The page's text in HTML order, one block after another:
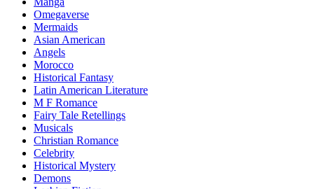
Omegaverse
Mermaids
Asian American
Angels
Morocco
Historical Fantasy
Latin American Literature
M F Romance
Fairy Tale Retellings
Musicals
Christian Romance
Celebrity
Historical Mystery
Demons